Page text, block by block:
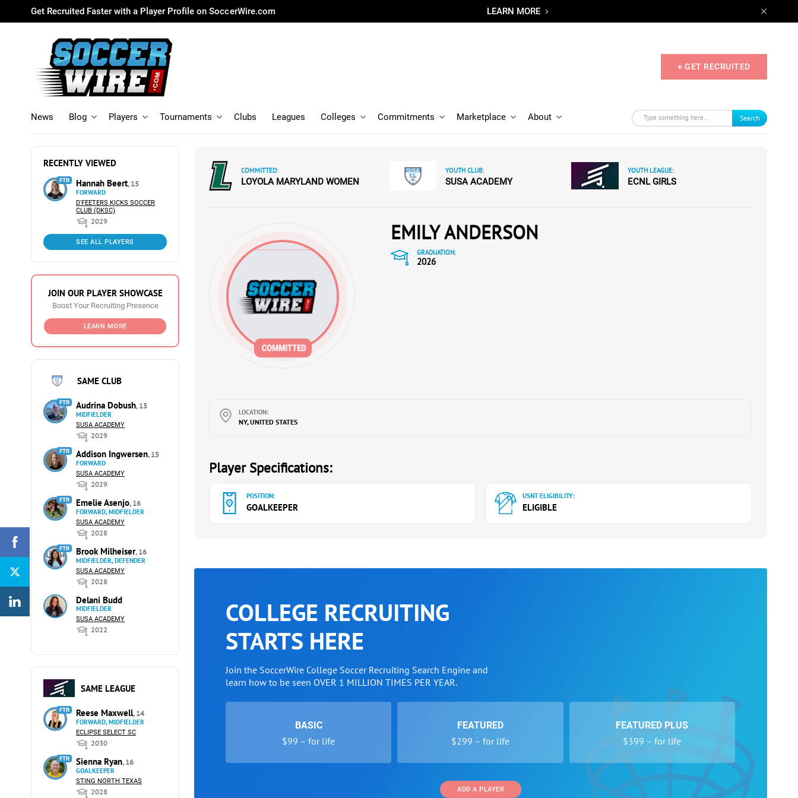
Get Recruited Faster with a Player Profile on SoccerWire.com LEARN MORE
+ GET RECRUITED
News Blog Players Tournaments Clubs Leagues Colleges Commitments Marketplace About Search
RECENTLY VIEWED
FTR Hannah Beert, 15
FORWARD
D'FEETERS KICKS SOCCER
CLUB (DKSC)
2029
SEE ALL PLAYERS
JOIN OUR PLAYER SHOWCASE
Boost Your Recruiting Presence
LEARN MORE
SAME CLUB
FTR Audrina Dobush, 15
MIDFIELDER
SUSA ACADEMY
2029
FTR Addison Ingwersen, 15
FORWARD
SUSA ACADEMY
2029
FTR Emelie Asenjo, 16
FORWARD, MIDFIELDER
SUSA ACADEMY
2028
FTR Brook Milheiser, 16
MIDFIELDER, DEFENDER
SUSA ACADEMY
2028
Delani Budd
MIDFIELDER
SUSA ACADEMY
2022
SAME LEAGUE
FTR Reese Maxwell, 14
FORWARD, MIDFIELDER
ECLIPSE SELECT SC
2030
FTR Sienna Ryan, 16
GOALKEEPER
STING NORTH TEXAS
2028
COMMITTED:
LOYOLA MARYLAND WOMEN
YOUTH CLUB:
SUSA ACADEMY
YOUTH LEAGUE:
ECNL GIRLS
EMILY ANDERSON
GRADUATION:
2026
LOCATION:
NY, UNITED STATES
Player Specifications:
POSITION:
GOALKEEPER
USNT ELIGIBILITY:
ELIGIBLE
COLLEGE RECRUITING
STARTS HERE
Join the SoccerWire College Soccer Recruiting Search Engine and
learn how to be seen OVER 1 MILLION TIMES PER YEAR.
BASIC
$99 – for life
FEATURED
$299 – for life
FEATURED PLUS
$399 – for life
ADD A PLAYER